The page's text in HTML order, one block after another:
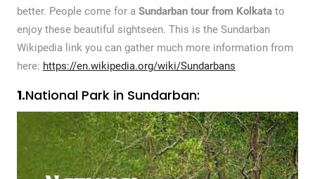
better. People come for a Sundarban tour from Kolkata to
enjoy these beautiful sightseen. This is the Sundarban
Wikipedia link you can gather much more information from
here: https://en.wikipedia.org/wiki/Sundarbans
1.National Park in Sundarban: